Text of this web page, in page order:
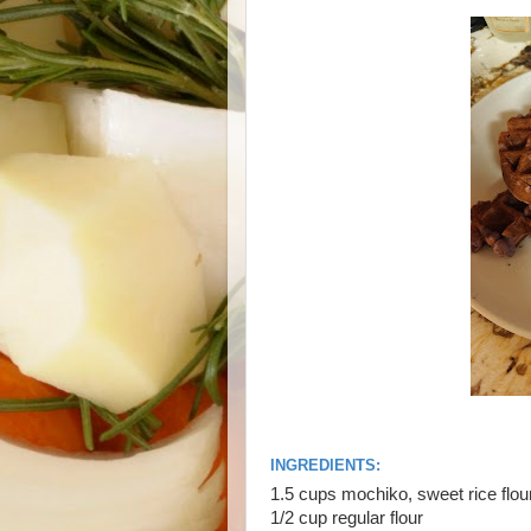
INGREDIENTS:
1.5 cups mochiko, sweet rice
1/2 cup regular flour